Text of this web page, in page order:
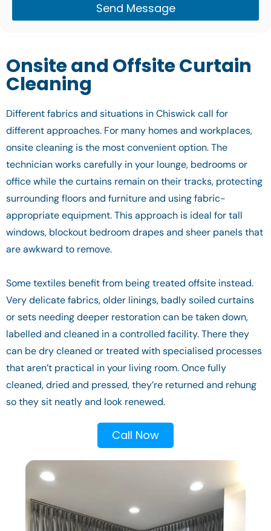
Send Message
Onsite and Offsite Curtain
Cleaning
Different fabrics and situations in Chiswick call for
different approaches. For many homes and workplaces,
onsite cleaning is the most convenient option. The
technician works carefully in your lounge, bedrooms or
office while the curtains remain on their tracks, protecting
surrounding floors and furniture and using fabric-
appropriate equipment. This approach is ideal for tall
windows, blockout bedroom drapes and sheer panels that
are awkward to remove.
Some textiles benefit from being treated offsite instead.
Very delicate fabrics, older linings, badly soiled curtains
or sets needing deeper restoration can be taken down,
labelled and cleaned in a controlled facility. There they
can be dry cleaned or treated with specialised processes
that aren’t practical in your living room. Once fully
cleaned, dried and pressed, they’re returned and rehung
so they sit neatly and look renewed.
Call Now